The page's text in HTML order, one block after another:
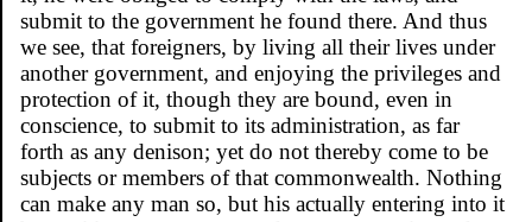
submit to the government he found there. And thus
we see, that foreigners, by living all their lives under
another government, and enjoying the privileges and
protection of it, though they are bound, even in
conscience, to submit to its administration, as far
forth as any denison; yet do not thereby come to be
subjects or members of that commonwealth. Nothing
can make any man so, but his actually entering into it